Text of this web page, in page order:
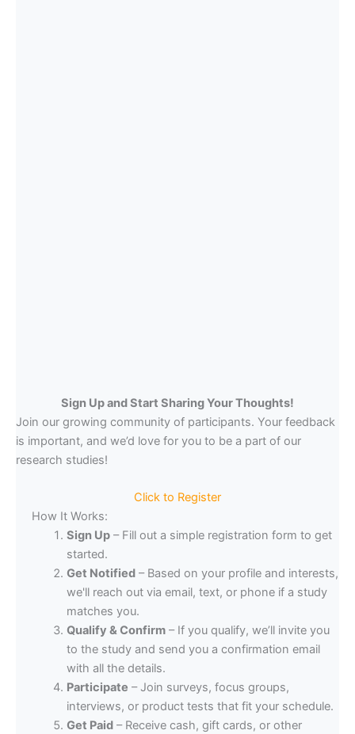
Sign Up and Start Sharing Your Thoughts!
Join our growing community of participants. Your feedback
is important, and we’d love for you to be a part of our
research studies!
Click to Register
How It Works:
Sign Up– Fill out a simple registration form to get
started.
Get Notified – Based on your profile and interests,
we'll reach out via email, text, or phone if a study
matches you.
Qualify & Confirm– If you qualify, we’ll invite you
to the study and send you a confirmation email
with all the details.
Participate – Join surveys, focus groups,
interviews, or product tests that fit your schedule.
Get Paid – Receive cash, gift cards, or other